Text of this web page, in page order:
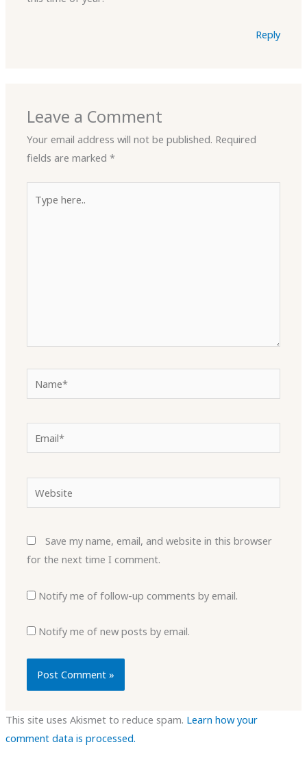
Reply
Leave a Comment
Your email address will not be published. Required
fields are marked*
here..
Email*
Save my name, email, and website in this browser
for the next time I comment.
Notify me of follow-up comments by email.
Notify me of new posts by email.
This site uses Akismet to reduce spam. Learn how your
comment data is processed.